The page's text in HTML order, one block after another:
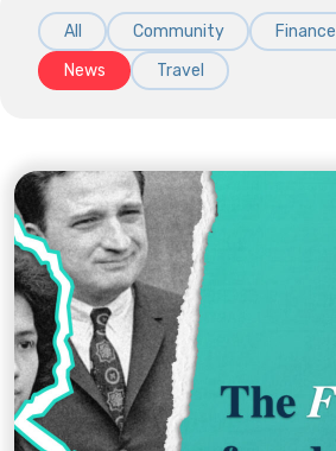
All Community Finance
News
Travel